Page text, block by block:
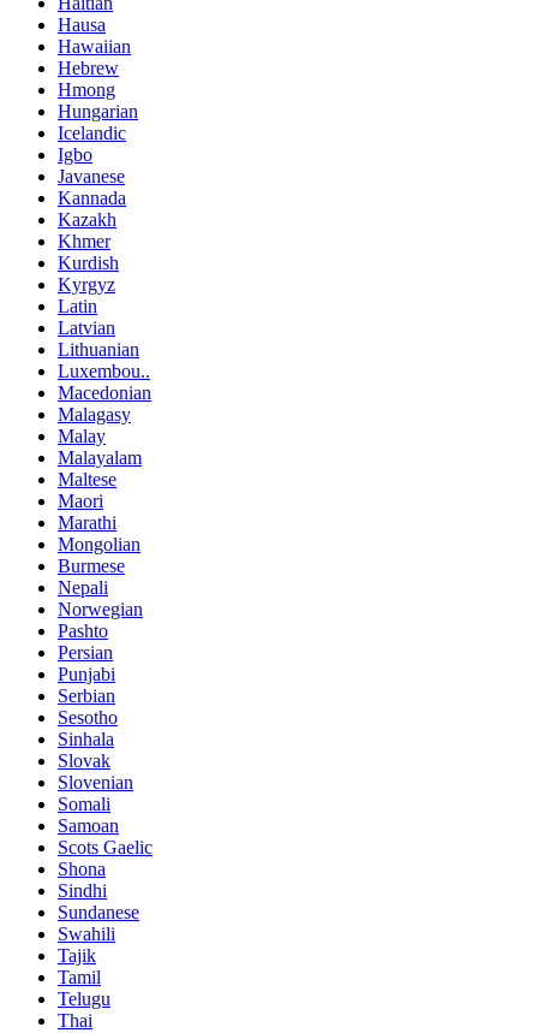
Hausa
Hawaiian
Hebrew
Hmong
Hungarian
Icelandic
Igbo
Javanese
Kannada
Kazakh
Khmer
Kurdish
Kyrgyz
Latin
Latvian
Lithuanian
Luxembou..
Macedonian
Malagasy
Malay
Malayalam
Maltese
Maori
Marathi
Mongolian
Burmese
Nepali
Norwegian
Pashto
Persian
Punjabi
Serbian
Sesotho
Sinhala
Slovak
Slovenian
Somali
Samoan
Scots Gaelic
Shona
Sindhi
Sundanese
Swahili
Tajik
Tamil
Telugu
Thai